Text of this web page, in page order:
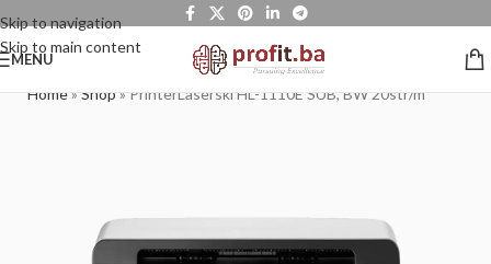
Skip to navigation
Skip to main content
MENU
Home»Shop»PrinterLaserski HL-1110E SUB, BW 20str/m